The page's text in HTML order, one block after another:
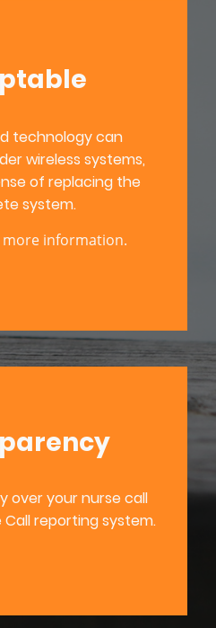
technology can
wireless systems,
of replacing the
system.
information.
over your nurse call
reporting system.